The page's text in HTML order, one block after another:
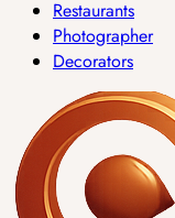
Restaurants
Photographer
Decorators